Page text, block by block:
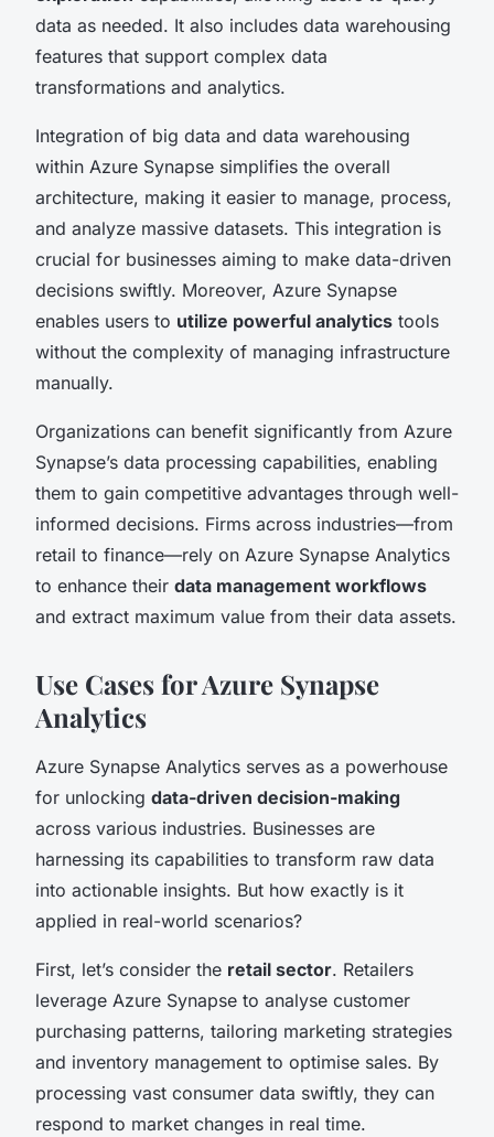
data as needed. It also includes data warehousing
features that support complex data
transformations and analytics.
Integration of big data and data warehousing
within Azure Synapse simplifies the overall
architecture, making it easier to manage, process,
and analyze massive datasets. This integration is
crucial for businesses aiming to make data-driven
decisions swiftly. Moreover, Azure Synapse
enables users to utilize powerful analytics tools
without the complexity of managing infrastructure
manually.
Organizations can benefit significantly from Azure
Synapse’s data processing capabilities, enabling
them to gain competitive advantages through well-
informed decisions. Firms across industries—from
retail to finance—rely on Azure Synapse Analytics
to enhance their data management workflows
and extract maximum value from their data assets.
Use Cases for Azure Synapse
Analytics
Azure Synapse Analytics serves as a powerhouse
for unlocking data-driven decision-making
across various industries. Businesses are
harnessing its capabilities to transform raw data
into actionable insights. But how exactly is it
applied in real-world scenarios?
First, let’s consider the retail sector. Retailers
leverage Azure Synapse to analyse customer
purchasing patterns, tailoring marketing strategies
and inventory management to optimise sales. By
processing vast consumer data swiftly, they can
respond to market changes in real time.